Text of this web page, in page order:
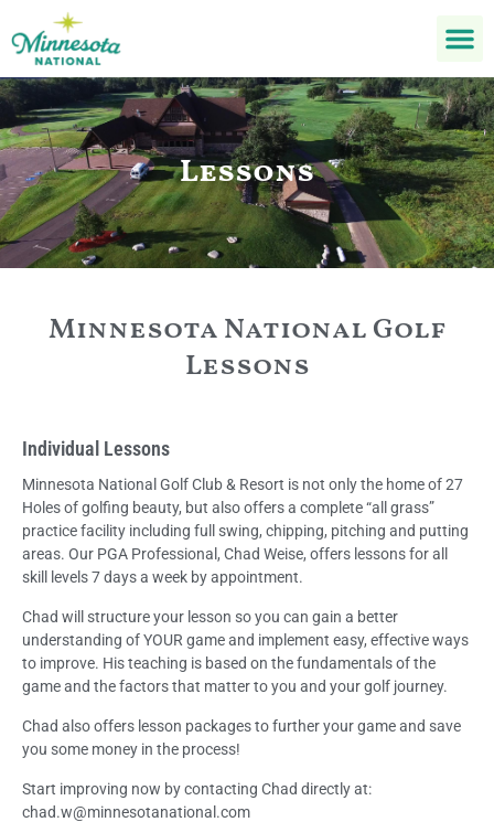
Lessons
Minnesota National Golf
Lessons
Individual Lessons
Minnesota National Golf Club & Resort is not only the home of 27
Holes of golfing beauty, but also offers a complete “all grass”
practice facility including full swing, chipping, pitching and putting
areas. Our PGA Professional, Chad Weise, offers lessons for all
skill levels 7 days a week by appointment.
Chad will structure your lesson so you can gain a better
understanding of YOUR game and implement easy, effective ways
to improve. His teaching is based on the fundamentals of the
game and the factors that matter to you and your golf journey.
Chad also offers lesson packages to further your game and save
you some money in the process!
Start improving now by contacting Chad directly at:
chad.w@minnesotanational.com